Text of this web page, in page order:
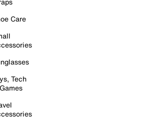
Care
Tech